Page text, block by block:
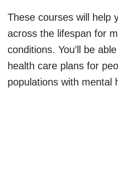
These courses will help
across the lifespan for
conditions. You’ll be
health care plans for
populations with mental